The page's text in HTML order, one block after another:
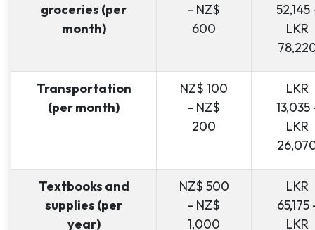
groceries (per
month)
- NZ$
600
52,145
LKR
Transportation
(per month)
NZ$ 100
- NZ$
200
LKR
13,035
LKR
Textbooks and
supplies (per
year)
NZ$ 500
- NZ$
1,000
LKR
65,175
LKR